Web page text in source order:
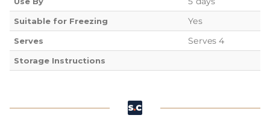
Suitable for Freezing Yes
Serves Serves 4
Storage Instructions